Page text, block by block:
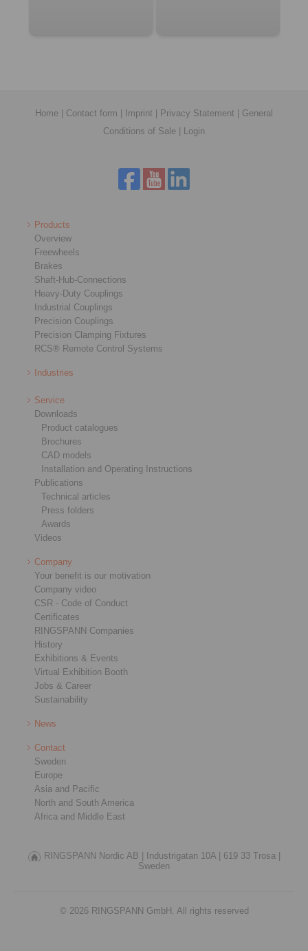
Home | Contact form | Imprint | Privacy Statement | General
Conditions of Sale | Login
Products
Overview
Freewheels
Brakes
Shaft-Hub-Connections
Heavy-Duty Couplings
Industrial Couplings
Precision Couplings
Precision Clamping Fixtures
RCS® Remote Control Systems
Industries
Service
Downloads
Product catalogues
Brochures
CAD models
Installation and Operating Instructions
Publications
Technical articles
Press folders
Awards
Videos
Company
Your benefit is our motivation
Company video
CSR - Code of Conduct
Certificates
RINGSPANN Companies
History
Exhibitions & Events
Virtual Exhibition Booth
Jobs & Career
Sustainability
News
Contact
Sweden
Europe
Asia and Pacific
North and South America
Africa and Middle East
RINGSPANN Nordic AB | Industrigatan 10A | 619 33 Trosa |
Sweden
© 2026 RINGSPANN GmbH. All rights reserved